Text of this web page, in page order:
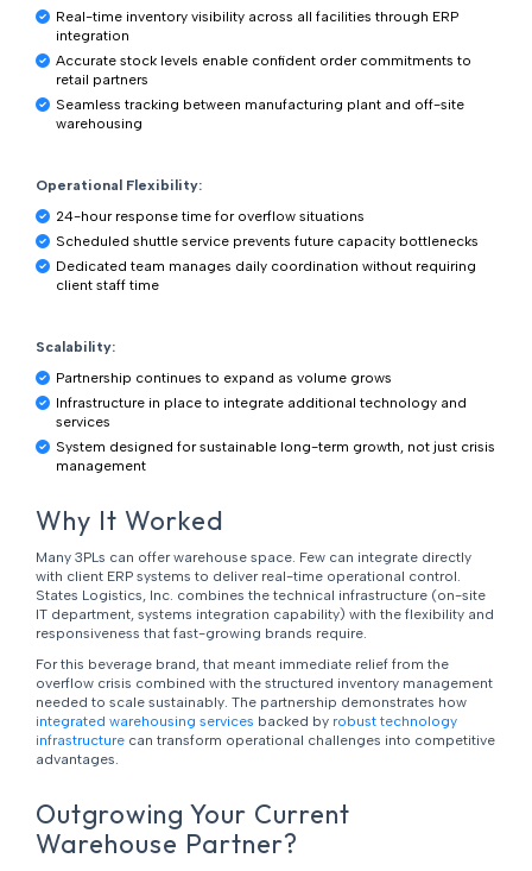
Real-time inventory visibility across all facilities through ERP
integration
Accurate stock levels enable confident order commitments to
retail partners
Seamless tracking between manufacturing plant and off-site
warehousing
Operational Flexibility:
24-hour response time for overflow situations
Scheduled shuttle service prevents future capacity bottlenecks
Dedicated team manages daily coordination without requiring
client staff time
Scalability:
Partnership continues to expand as volume grows
Infrastructure in place to integrate additional technology and
services
System designed for sustainable long-term growth, not just crisis
management
Why It Worked
Many 3PLs can offer warehouse space. Few can integrate directly
with client ERP systems to deliver real-time operational control.
States Logistics, Inc. combines the technical infrastructure (on-site
IT department, systems integration capability) with the flexibility and
responsiveness that fast-growing brands require.
For this beverage brand, that meant immediate relief from the
overflow crisis combined with the structured inventory management
needed to scale sustainably. The partnership demonstrates how
integrated warehousing services backed by robust technology
infrastructurecan transform operational challenges into competitive
advantages.
Outgrowing Your Current
Warehouse Partner?